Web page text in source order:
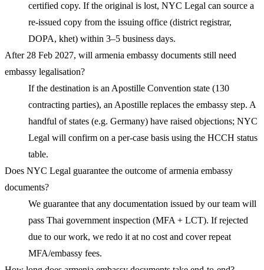
certified copy. If the original is lost, NYC Legal can source a
re-issued copy from the issuing office (district registrar,
DOPA, khet) within 3–5 business days.
After 28 Feb 2027, will armenia embassy documents still need
embassy legalisation?
If the destination is an Apostille Convention state (130
contracting parties), an Apostille replaces the embassy step. A
handful of states (e.g. Germany) have raised objections; NYC
Legal will confirm on a per-case basis using the HCCH status
table.
Does NYC Legal guarantee the outcome of armenia embassy
documents?
We guarantee that any documentation issued by our team will
pass Thai government inspection (MFA + LCT). If rejected
due to our work, we redo it at no cost and cover repeat
MFA/embassy fees.